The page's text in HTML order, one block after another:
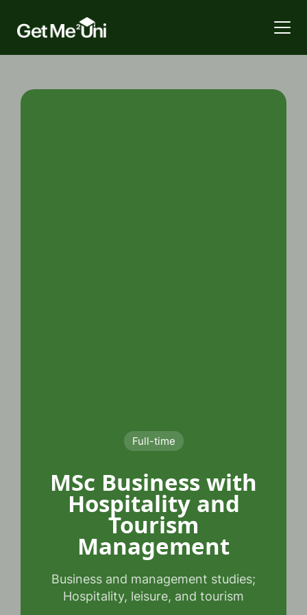
Full-time
MSc Business with
Hospitality and
Tourism
Management
Business and management studies;
Hospitality, leisure, and tourism